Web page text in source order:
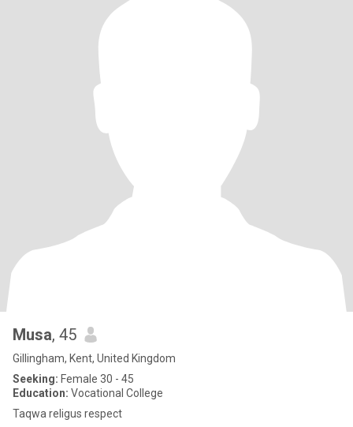
Musa, 45
Gillingham, Kent, United Kingdom
Seeking: Female 30 - 45
Education: Vocational College
Taqwa religus respect